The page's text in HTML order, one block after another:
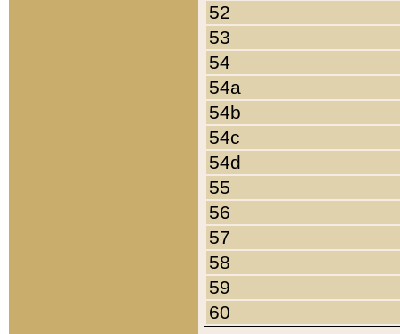
52
53
54
54a
54b
54c
54d
55
56
57
58
59
60